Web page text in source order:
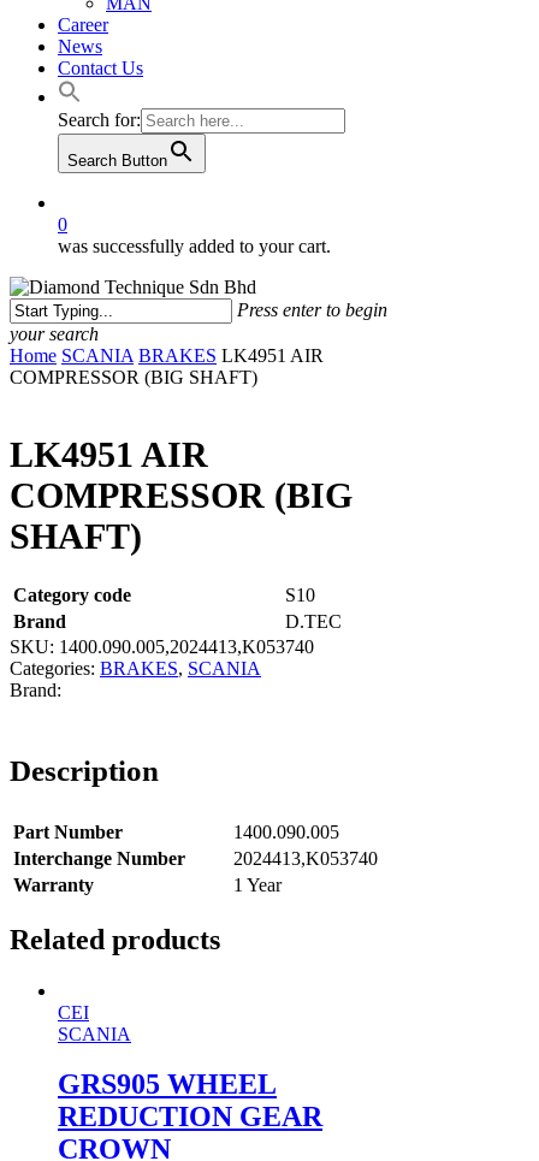
Career
News
Contact Us
Search for:
Search Button
0
was successfully added to your cart.
Press enter to begin
your search
Close
Search
Home SCANIA BRAKES LK4951 AIR
COMPRESSOR (BIG SHAFT)
LK4951 AIR
COMPRESSOR (BIG
SHAFT)
Category code
S10
Brand
D.TEC
SKU: 1400.090.005,2024413,K053740
Categories: BRAKES, SCANIA
Description
Part Number
1400.090.005
Interchange Number
2024413,K053740
Warranty
1 Year
Related products
CEI
SCANIA
GRS905 WHEEL
REDUCTION GEAR
CROWN